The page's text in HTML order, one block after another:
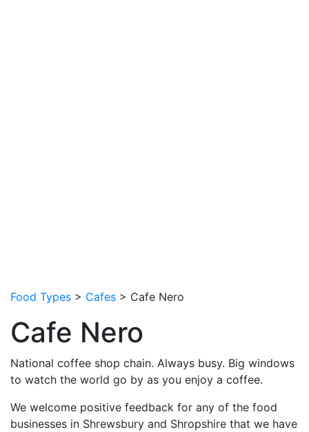
Food Types > Cafes > Cafe Nero
Cafe Nero
National coffee shop chain. Always busy. Big windows
to watch the world go by as you enjoy a coffee.
We welcome positive feedback for any of the food
businesses in Shrewsbury and Shropshire that we have